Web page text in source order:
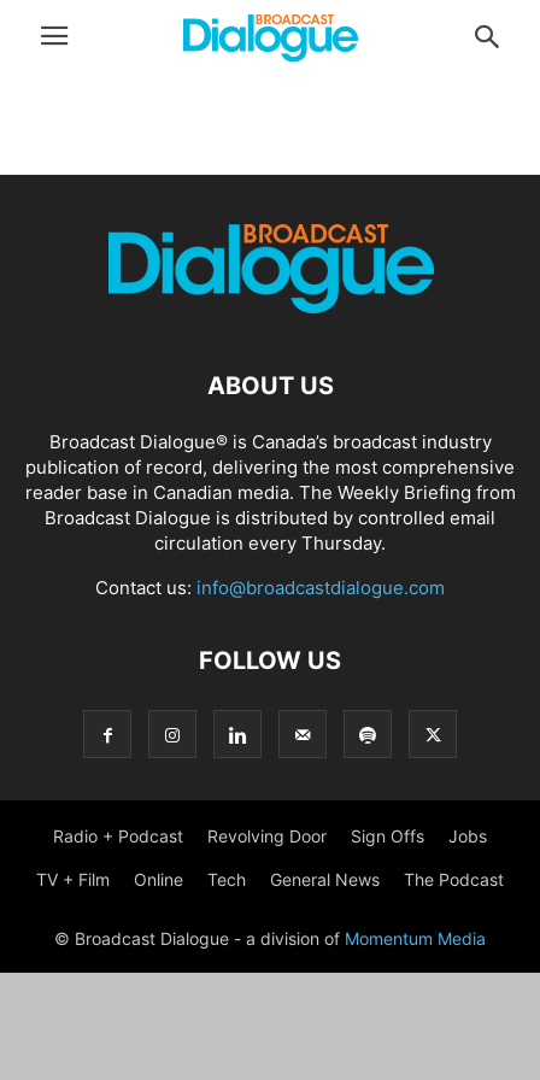
ABOUT US
Broadcast Dialogue® is Canada’s broadcast industry
publication of record, delivering the most comprehensive
reader base in Canadian media. The Weekly Briefing from
Broadcast Dialogue is distributed by controlled email
circulation every Thursday.
Contact us: info@broadcastdialogue.com
FOLLOW US
Radio + Podcast Revolving Door Sign Offs Jobs
TV + Film Online Tech General News The Podcast
© Broadcast Dialogue - a division of Momentum Media